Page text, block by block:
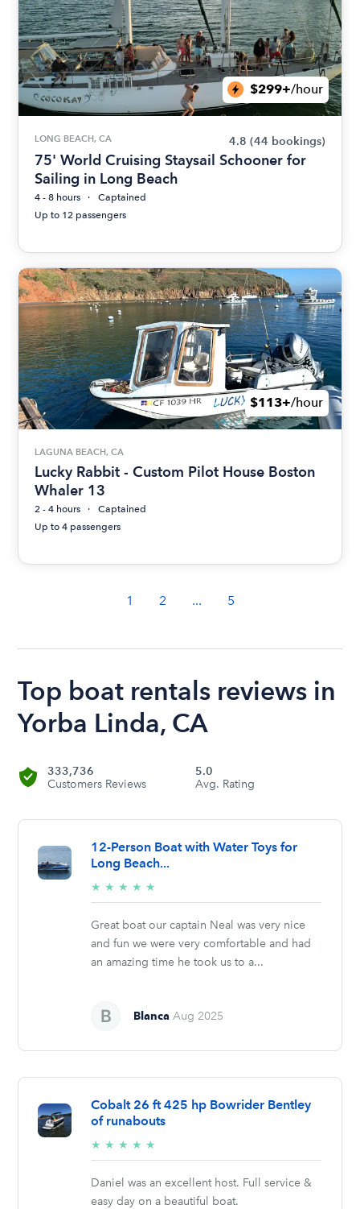
$299+/hour
LONG BEACH, CA 4.8 (44 bookings)
75' World Cruising Staysail Schooner for
Sailing in Long Beach
4 - 8 hours
Captained
Up to 12 passengers
$113+/hour
LAGUNA BEACH, CA
Lucky Rabbit - Custom Pilot House Boston
Whaler 13
2 - 4 hours
Captained
Up to 4 passengers
1 2 ... 5
Top boat rentals reviews in
Yorba Linda, CA
333,736
Customers Reviews
5.0
Avg. Rating
12-Person Boat with Water Toys for
Long Beach...
★ ★ ★ ★ ★
stars
Great boat our captain Neal was very nice
and fun we were very comfortable and had
an amazing time he took us to a...
Blanca Aug 2025
Cobalt 26 ft 425 hp Bowrider Bentley
of runabouts
★ ★ ★ ★ ★
stars
Daniel was an excellent host. Full service &
easy day on a beautiful boat.